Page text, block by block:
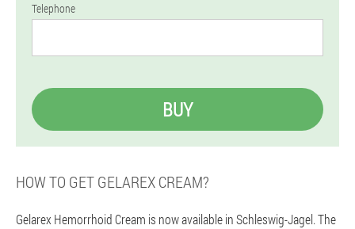
Telephone
BUY
HOW TO GET GELAREX CREAM?
Gelarex Hemorrhoid Cream is now available in Schleswig-Jagel. The